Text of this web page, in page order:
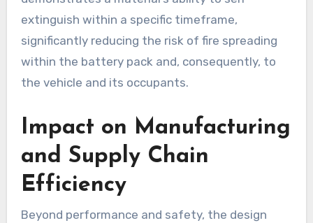
extinguish within a specific timeframe,
significantly reducing the risk of fire spreading
within the battery pack and, consequently, to
the vehicle and its occupants.
Impact on Manufacturing
and Supply Chain
Efficiency
Beyond performance and safety, the design